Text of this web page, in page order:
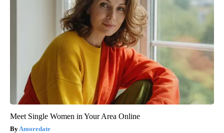
Meet Single Women in Your Area Online
Amoredate